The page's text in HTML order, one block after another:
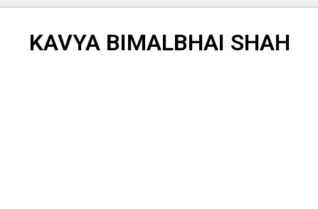
KAVYA BIMALBHAI SHAH